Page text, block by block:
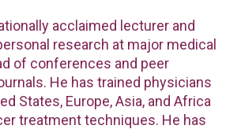
acclaimed lecturer and
research at major medical
of conferences and peer
He has trained physicians
States, Europe, Asia, and Africa
treatment techniques. He has